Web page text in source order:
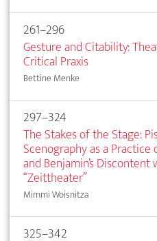
261–296
Gesture and Citability:
Critical Praxis
Bettine Menke
297–324
The Stakes of the Stage:
Scenography as a
and Benjamin’s
“Zeittheater”
Mimmi Woisnitza
325–342